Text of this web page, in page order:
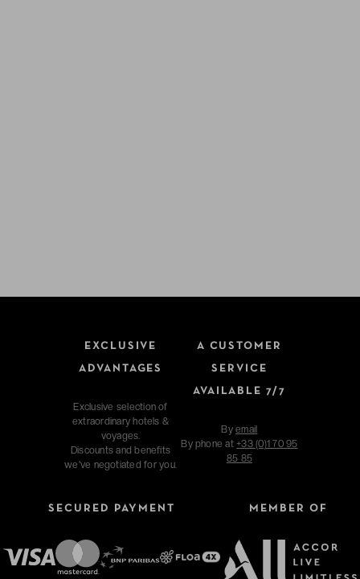
EXCLUSIVE
ADVANTAGES
Exclusive selection of
extraordinary hotels &
voyages.
Discounts and benefits
we've negotiated for you.
A CUSTOMER
SERVICE
AVAILABLE 7/7
Byemail
By phone at+33 (0)1 70 95
85 85
SECURED PAYMENT MEMBER OF